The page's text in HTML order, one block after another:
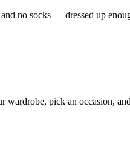
no socks — dressed up
pick an occasion,